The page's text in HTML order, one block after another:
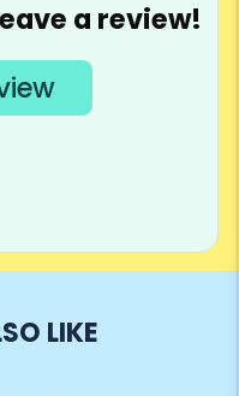
LIKE